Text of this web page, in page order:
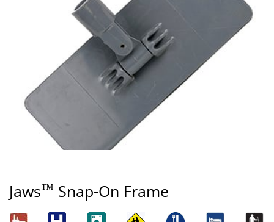
Jaws™ Snap-On Frame